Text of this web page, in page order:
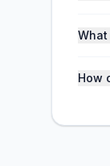
How